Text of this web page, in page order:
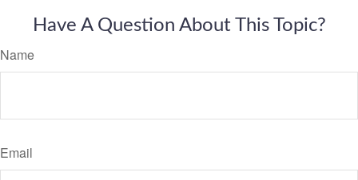
Have A Question About This Topic?
Name
Email